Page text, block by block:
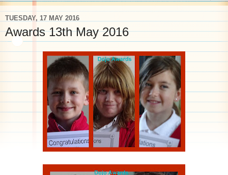
TUESDAY, 17 MAY 2016
Awards 13th May 2016